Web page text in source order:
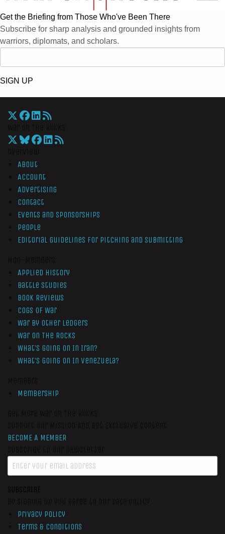
Get the Briefing from Those Who've Been There
Subscribe for sharp analysis and grounded insights from
warriors, diplomats, and scholars.
SIGN UP
About
Account
Advertising
Contact
Events and Sponsorships
People
Editorial Guidelines for Pitching and Submitting
Applied History
Battle Studies
Book Reviews
Cogs of War
War by Other Ledgers
War On The Rocks
What’s Going On In Iran?
What’s Going On In Venezuela?
Membership
BECOME A MEMBER
SUBSCRIBE
Privacy Policy
Terms & Conditions